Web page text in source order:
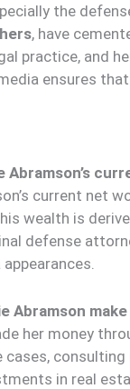
the
, have
practice, and
ensures
Abramson’s
current net
wealth is
defense
Abramson
her money
cases, consulting
in real